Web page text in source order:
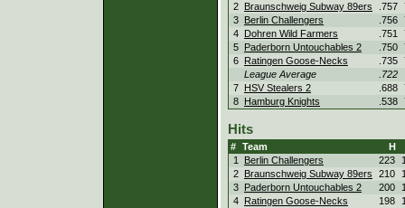
2
Braunschweig Subway 89ers .757
3
Berlin Challengers .756
4
Dohren Wild Farmers .751
5
Paderborn Untouchables 2 .750
6
Ratingen Goose-Necks .735
League Average
.722
7
HSV Stealers 2 .688
8
Hamburg Knights .538
Hits
# Team
H
1
Berlin Challengers 223
2
Braunschweig Subway 89ers 210
3
Paderborn Untouchables 2 200
4
Ratingen Goose-Necks 198